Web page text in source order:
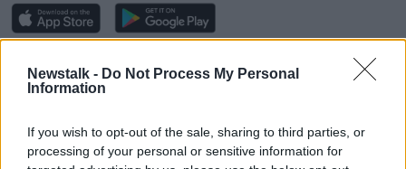
Newstalk - Do Not Process My Personal
Information
If you wish to opt-out of the sale, sharing to third parties, or
processing of your personal or sensitive information for
Learn more
You can also listen to Newstalk live
onnewstalk.com
Newstalk'.